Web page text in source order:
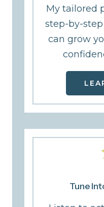
My tailored
step-by-
can grow
Tune